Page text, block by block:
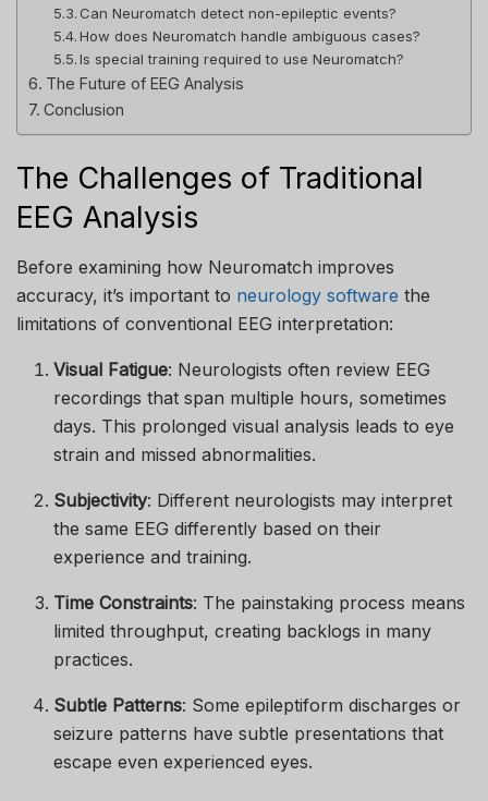
Can Neuromatch detect non-epileptic events?
How does Neuromatch handle ambiguous cases?
Is special training required to use Neuromatch?
The Future of EEG Analysis
Conclusion
The Challenges of Traditional
EEG Analysis
Before examining how Neuromatch improves
accuracy, it’s important to neurology software the
limitations of conventional EEG interpretation:
Visual Fatigue: Neurologists often review EEG
recordings that span multiple hours, sometimes
days. This prolonged visual analysis leads to eye
strain and missed abnormalities.
Subjectivity: Different neurologists may interpret
the same EEG differently based on their
experience and training.
Time Constraints: The painstaking process means
limited throughput, creating backlogs in many
practices.
Subtle Patterns: Some epileptiform discharges or
seizure patterns have subtle presentations that
escape even experienced eyes.